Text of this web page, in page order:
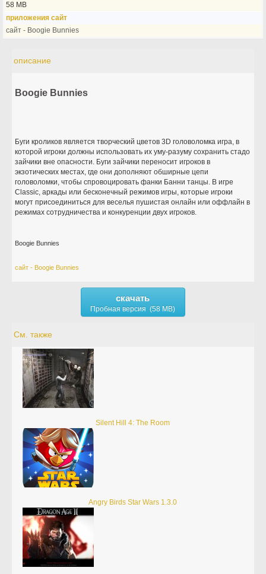
58 MB
приложения сайт
сайт - Boogie Bunnies
описание
Boogie Bunnies
Буги кроликов является творческий цветов 3D головоломка игра, в
которой игроки должны использовать их уму-разуму сохранить стадо
зайчики вне опасности. Буги зайчики переносит игроков в
экзотических местах, где они дополняют обширные цепи
головоломки, чтобы спровоцировать фанки Банни танцы. В игре
Classic, аркады или бесконечный режимов игры, которые игроки
могут присоединиться для веселья пушистая онлайн или оффлайн в
режимах сотрудничества и конкуренции двух игроков.
Boogie Bunnies
сайт - Boogie Bunnies
скачать
Пробная версия (58 MB)
См. также
Silent Hill 4: The Room
Angry Birds Star Wars 1.3.0